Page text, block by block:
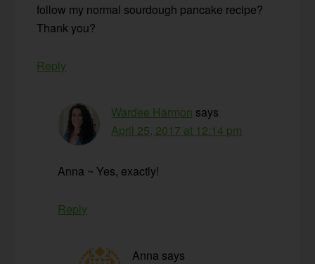
follow my normal sourdough pancake recipe?
Thank you?
Reply
Wardee Harmon says
April 25, 2017 at 12:14 pm
Anna ~ Yes, exactly!
Reply
Anna says